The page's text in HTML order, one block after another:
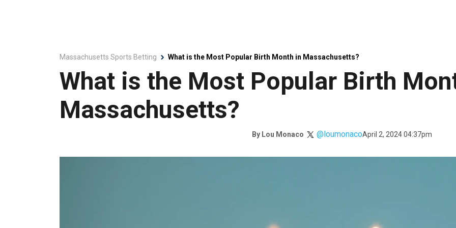
Massachusetts Sports Betting What is the Most Popular Birth Month in Massachusetts?
What is the Most Popular Birth
Massachusetts?
By Lou Monaco @loumonacoApril 2, 2024 04:37pm